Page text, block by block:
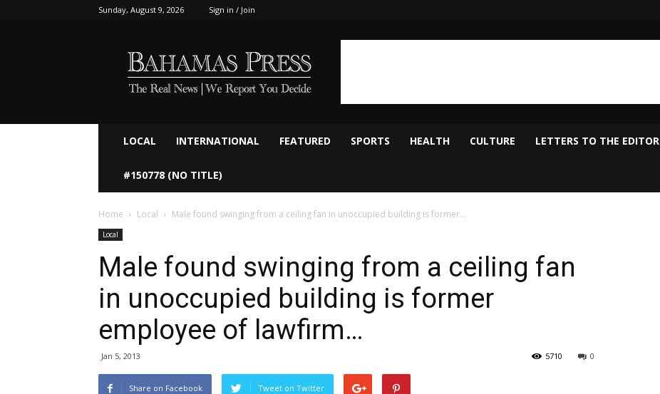
Sunday, August 9, 2026 Sign in / Join
LOCAL INTERNATIONAL FEATURED SPORTS HEALTH CULTURE LETTERS TO THE EDITOR
#150778 (NO TITLE)
Home Local Male found swinging from a ceiling fan in unoccupied building is former...
Local
Male found swinging from a ceiling fan
in unoccupied building is former
employee of lawfirm…
Jan 5, 2013 0
5710
Share on Facebook Tweet on Twitter